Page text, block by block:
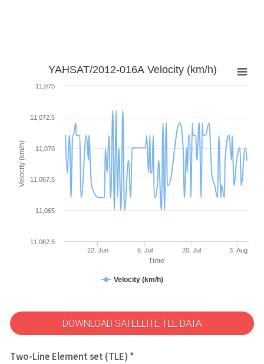
Time
Velocity (km/h)
YAHSAT/2012-016A Velocity (km/h)
Velocity (km/h)
22. Jun 6. Jul 20. Jul 3. Aug
11,070
11,062.5
11,065
11,067.5
11,072.5
11,075
DOWNLOAD SATELLITE TLE DATA
Two-Line Element set (TLE) *